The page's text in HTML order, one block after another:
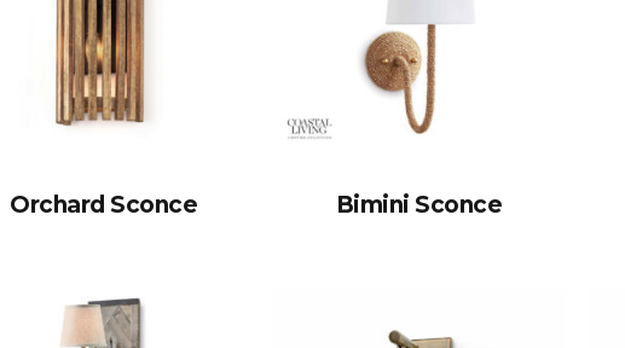
Orchard Sconce Bimini Sconce